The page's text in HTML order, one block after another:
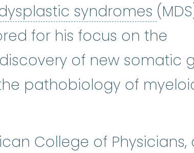
syndromes
for his focus on the
of new somatic
pathobiology of
College of Physicians,